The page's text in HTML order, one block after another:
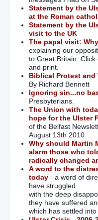
Statement by the
at the Roman
Statement by the
visit to the UK
The papal visit:
explaining our
to Great Britain.
and print.
Biblical Protest and
By Richard Bennett
Ignoring sin...no
Presbyterians.
The Union with
hope for the Ulster
of the Belfast
August 13th 2010.
Why should Martin
alarm those who
radically changed
A word to the
today- a word of
have struggled
with the deep
they have suffered
which has settled